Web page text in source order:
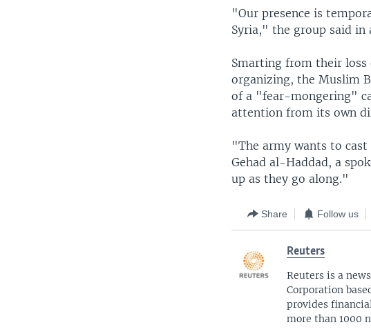
"Our presence is
Syria," the group said in
Smarting from their
organizing, the Muslim
of a "fear-mongering"
attention from its own
"The army wants to
Gehad al-Haddad, a
up as they go along."
Share Follow us
Reuters
Reuters is a
Corporation
provides
more than 1000